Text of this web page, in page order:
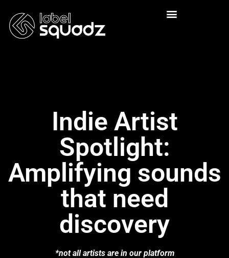
Indie Artist
Spotlight:
Amplifying sounds
that need
discovery
*not all artists are in our platform